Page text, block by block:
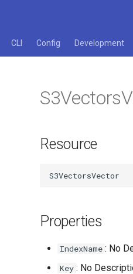
CLI Config Development
Resource
Properties
IndexName : No
Key : No